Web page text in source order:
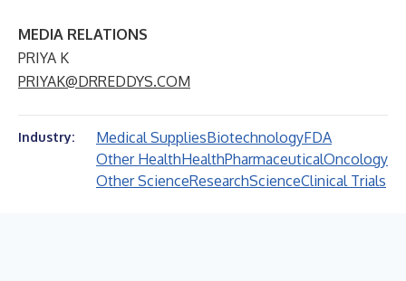
MEDIA RELATIONS
PRIYA K
PRIYAK@DRREDDYS.COM
Industry: Medical SuppliesBiotechnologyFDA
Other HealthHealthPharmaceuticalOncology
Other ScienceResearchScienceClinical Trials